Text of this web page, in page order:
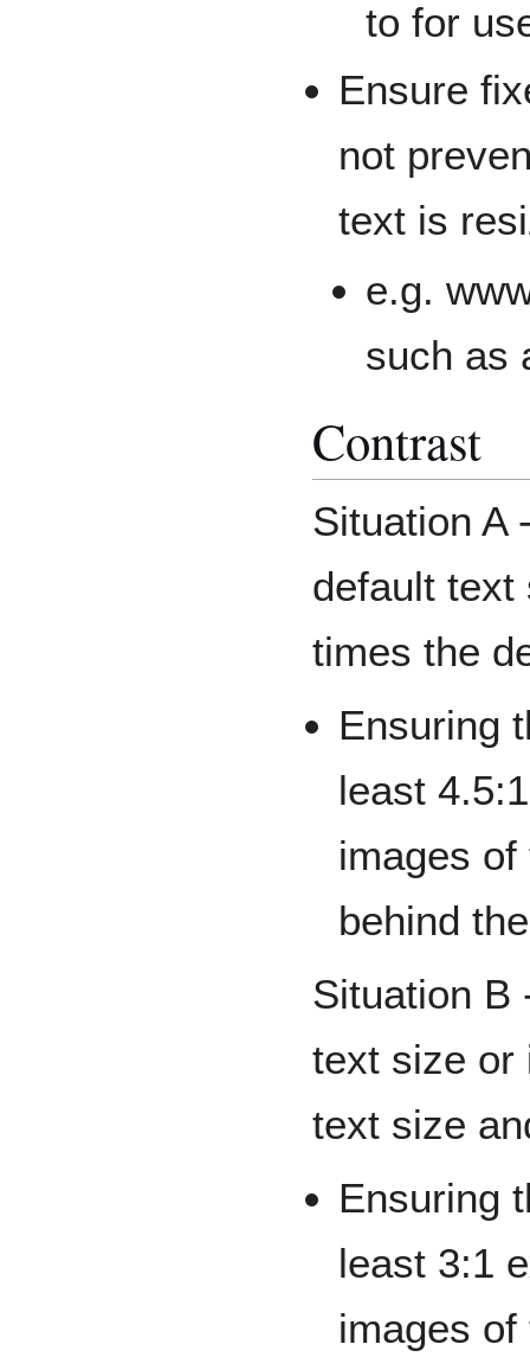
to for
Ensure
not
text is
e.g.
such as
Contrast
Situation A
default text
times the
Ensuring
least
images
behind
Situation B
text size or
text size
Ensuring
least 3:1
images